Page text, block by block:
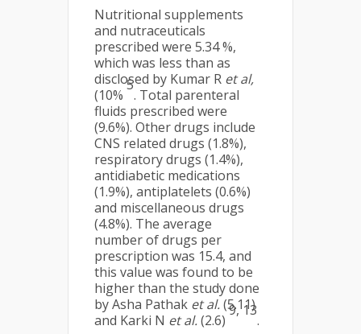
Nutritional supplements
and nutraceuticals
prescribed were 5.34 %,
which was less than as
disclosed by Kumar R et al,
(10%
5
. Total parenteral
fluids prescribed were
(9.6%). Other drugs include
CNS related drugs (1.8%),
respiratory drugs (1.4%),
antidiabetic medications
(1.9%), antiplatelets (0.6%)
and miscellaneous drugs
(4.8%). The average
number of drugs per
prescription was 15.4, and
this value was found to be
higher than the study done
by Asha Pathak et al.(5.11)
and Karki N et al.(2.6)
9, 13
.